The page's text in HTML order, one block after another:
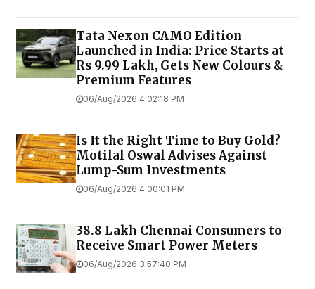
Tata Nexon CAMO Edition
Launched in India: Price Starts at
Rs 9.99 Lakh, Gets New Colours &
Premium Features
06/Aug/2026 4:02:18 PM
Is It the Right Time to Buy Gold?
Motilal Oswal Advises Against
Lump-Sum Investments
06/Aug/2026 4:00:01 PM
38.8 Lakh Chennai Consumers to
Receive Smart Power Meters
06/Aug/2026 3:57:40 PM